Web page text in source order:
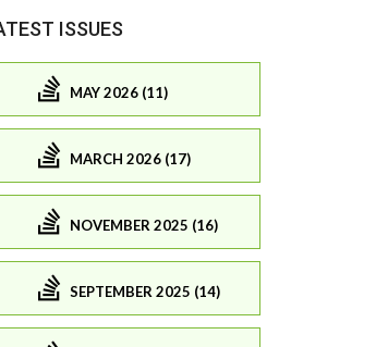
ISSUES
MAY 2026 (11)
MARCH 2026 (17)
NOVEMBER 2025 (16)
SEPTEMBER 2025 (14)